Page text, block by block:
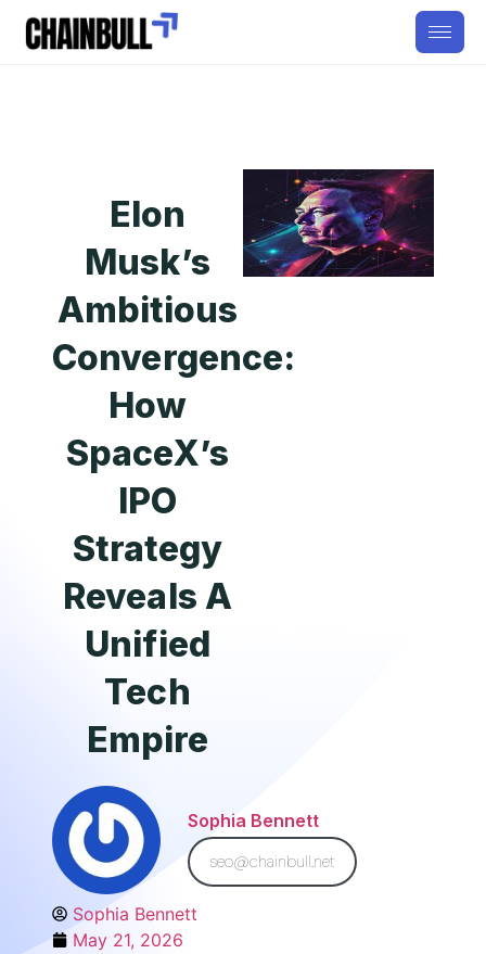
Elon
Musk’s
Ambitious
Convergence:
How
SpaceX’s
IPO
Strategy
Reveals A
Unified
Tech
Empire
Sophia Bennett
seo@chainbull.net
Sophia Bennett
May 21, 2026